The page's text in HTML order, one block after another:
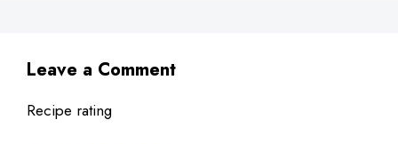
Leave a Comment
Recipe rating